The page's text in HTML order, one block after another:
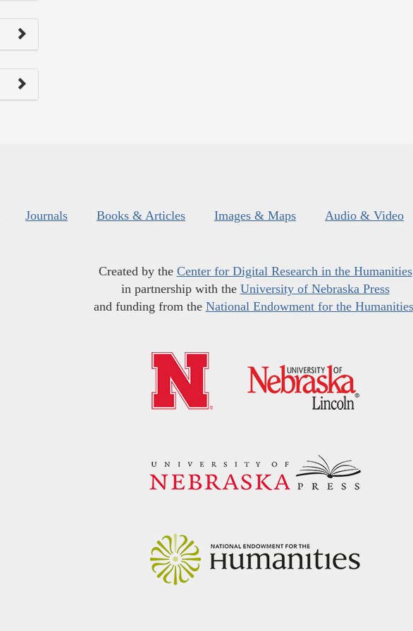
Journals Books & Articles Images & Maps Audio & Video
Created by the Center for Digital Research in the Humanities
in partnership with the University of Nebraska Press
and funding from the National Endowment for the Humanities